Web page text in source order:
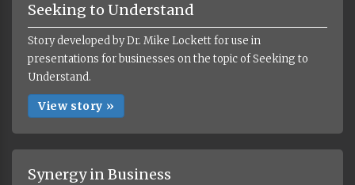
Seeking to Understand
Story developed by Dr. Mike Lockett for use in
presentations for businesses on the topic of Seeking to
Understand.
View story »
Synergy in Business